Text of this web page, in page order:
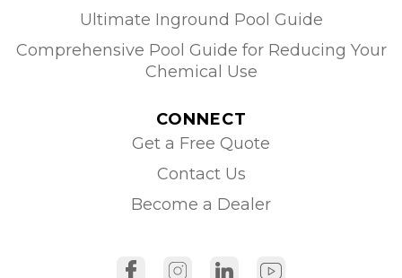
Ultimate Inground Pool Guide
Comprehensive Pool Guide for Reducing Your
Chemical Use
CONNECT
Get a Free Quote
Contact Us
Become a Dealer